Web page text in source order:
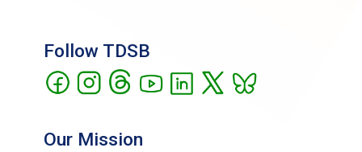
Follow TDSB
Our Mission